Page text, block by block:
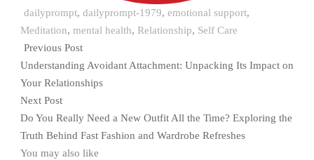
dailyprompt, dailyprompt-1979, emotional support,
Meditation, mental health, Relationship, Self Care
Previous Post
Understanding Avoidant Attachment: Unpacking Its Impact on
Your Relationships
Next Post
Do You Really Need a New Outfit All the Time? Exploring the
Truth Behind Fast Fashion and Wardrobe Refreshes
You may also like